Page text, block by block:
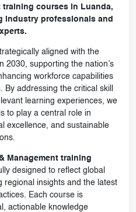
training courses in Luanda,
industry professionals and
aligned with the
2030, supporting the nation’s
workforce capabilities
addressing the critical skill
learning experiences, we
to play a central role in
excellence, and sustainable
Management training
designed to reflect global
regional insights and the latest
Each course is
actionable knowledge